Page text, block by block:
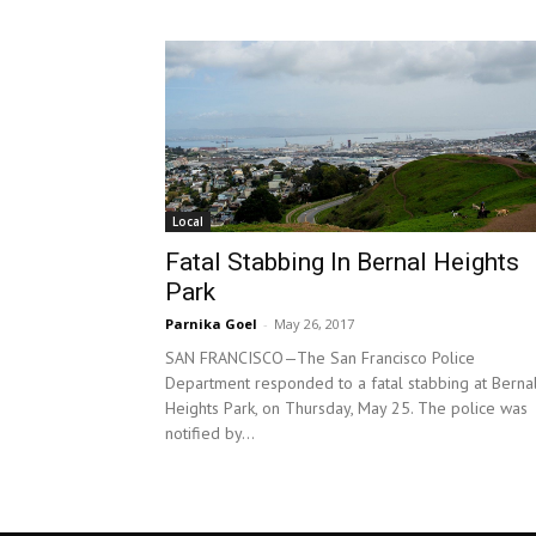
Local
Fatal Stabbing In Bernal Heights
Park
Parnika Goel - May 26, 2017
SAN FRANCISCO—The San Francisco Police
Department responded to a fatal stabbing at
Heights Park, on Thursday, May 25. The police was
notified by...